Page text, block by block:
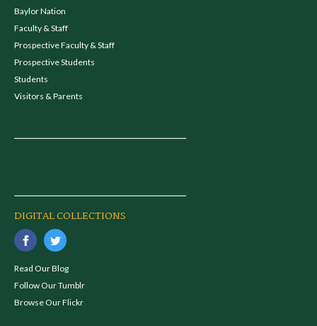
Baylor Nation
Faculty & Staff
Prospective Faculty & Staff
Prospective Students
Students
Visitors & Parents
DIGITAL COLLECTIONS
Read Our Blog
Follow Our Tumblr
Browse Our Flickr